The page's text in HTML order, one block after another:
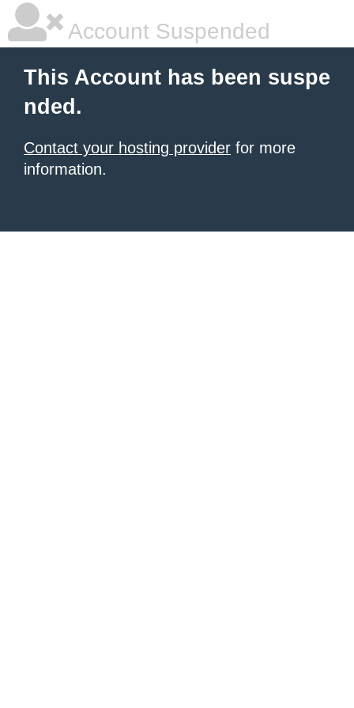
Account Suspended
This Account has been suspe
nded.
Contact your hosting provider for more
information.